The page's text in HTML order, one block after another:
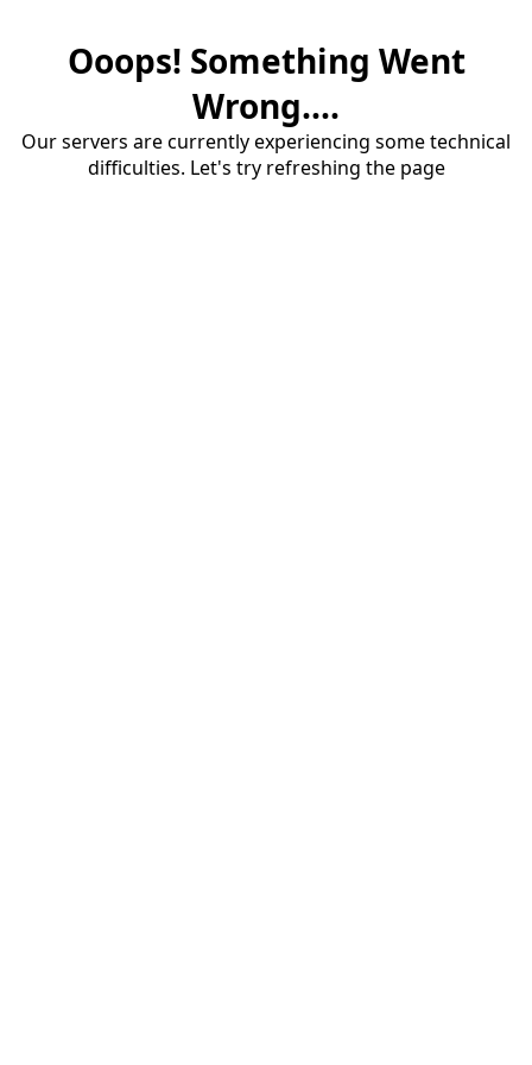
Ooops! Something Went
Wrong....
Our servers are currently experiencing some technical
difficulties. Let's try refreshing the page